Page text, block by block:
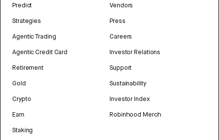
Predict
Strategies
Agentic Trading
Agentic Credit Card
Retirement
Gold
Crypto
Earn
Staking
Vendors
Press
Careers
Investor Relations
Support
Sustainability
Investor Index
Robinhood Merch